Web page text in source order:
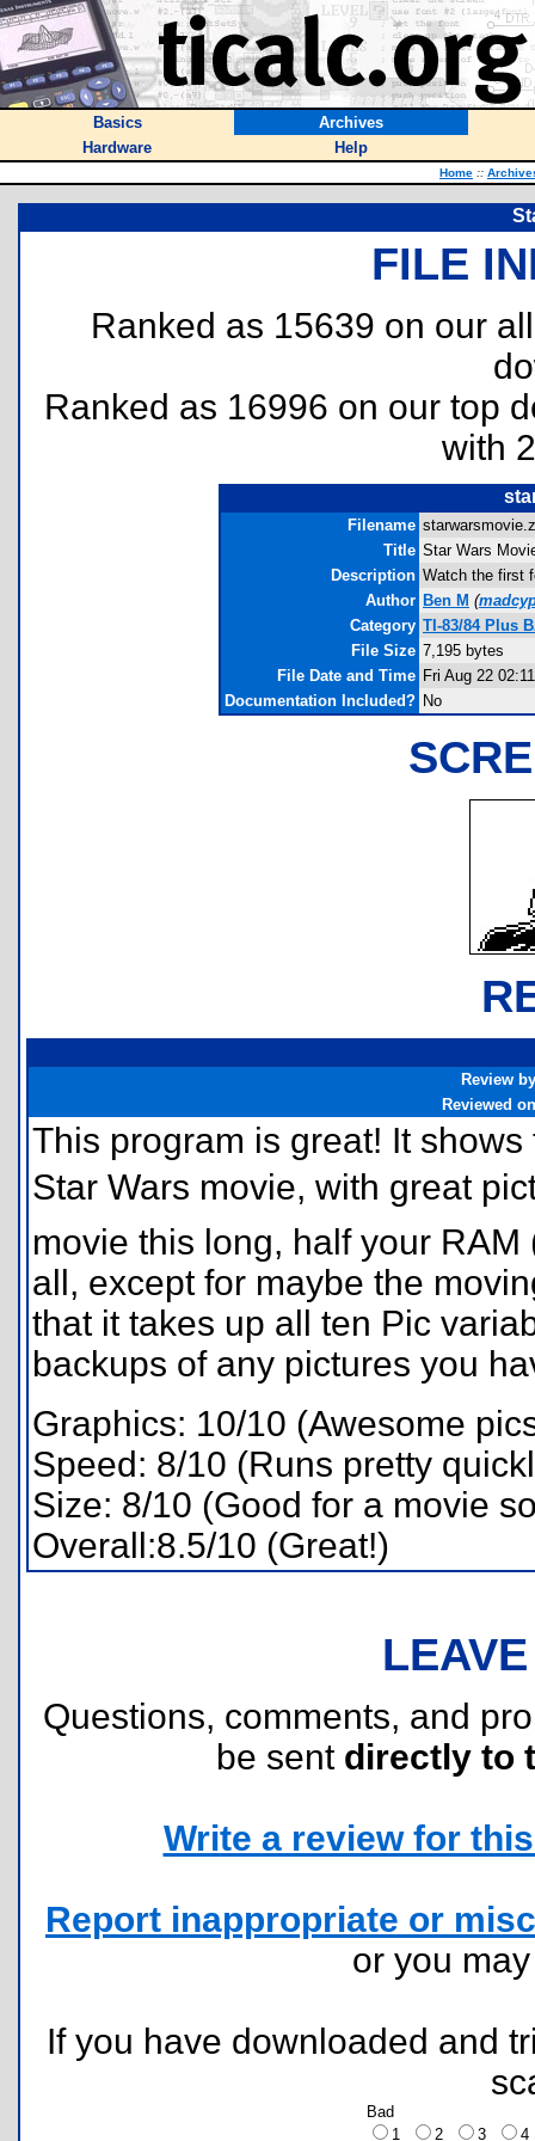
Basics
Archives
Hardware
Help
Home ::
FILE
Ranked as 15639 on our
Ranked as 16996 on our top
with
Filename
Title Star Wars
Description Watch the first
Author Ben M (
Category TI-83/84 Plus
File Size 7,195 bytes
File Date and Time Fri Aug 22
Documentation Included? No
Review by
Reviewed on
This program is great! It
Star Wars movie, with great
movie this long, half your
all, except for maybe the
that it takes up all ten Pic
backups of any pictures you
Graphics: 10/10 (Awesome
Speed: 8/10 (Runs pretty
Size: 8/10 (Good for a movie
Overall:8.5/10 (Great!)
Questions, comments, and
be sent directly to
Write a review for
Report inappropriate or
or you
If you have downloaded and
Bad
1
2 3